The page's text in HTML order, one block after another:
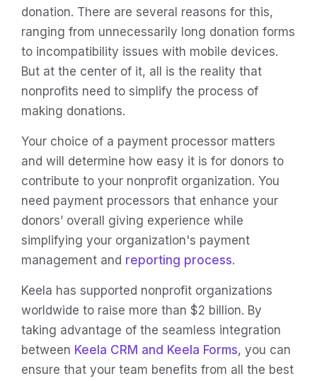
donation. There are several reasons for this,
ranging from unnecessarily long donation forms
to incompatibility issues with mobile devices.
But at the center of it, all is the reality that
nonprofits need to simplify the process of
making donations.
Your choice of a payment processor matters
and will determine how easy it is for donors to
contribute to your nonprofit organization. You
need payment processors that enhance your
donors’ overall giving experience while
simplifying your organization's payment
management and reporting process.
Keela has supported nonprofit organizations
worldwide to raise more than $2 billion. By
taking advantage of the seamless integration
between Keela CRM and Keela Forms, you can
ensure that your team benefits from all the best